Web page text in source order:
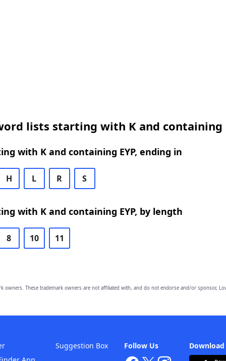
lists starting with K and containing
with K and containing EYP, ending in
H L R S
with K and containing EYP, by length
8 10 11
owners. These trademark owners are not affiliated with, and do not endorse and/or sponsor,
Follow Us
Suggestion Box